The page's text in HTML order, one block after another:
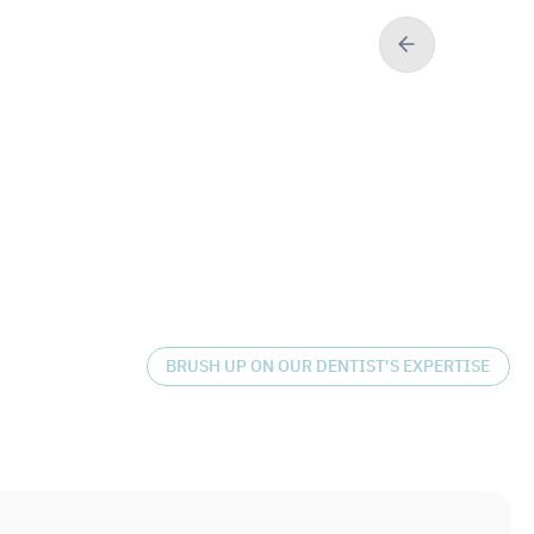
BRUSH UP ON OUR DENTIST'S EXPERTISE